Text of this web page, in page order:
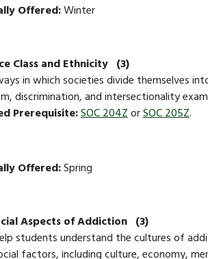
Offered:Winter
Class and Ethnicity (3)
in which societies divide themselves
discrimination, and intersectionality
Prerequisite:SOC 204ZorSOC 205Z.
Offered:Spring
Aspects of Addiction (3)
students understand the cultures of